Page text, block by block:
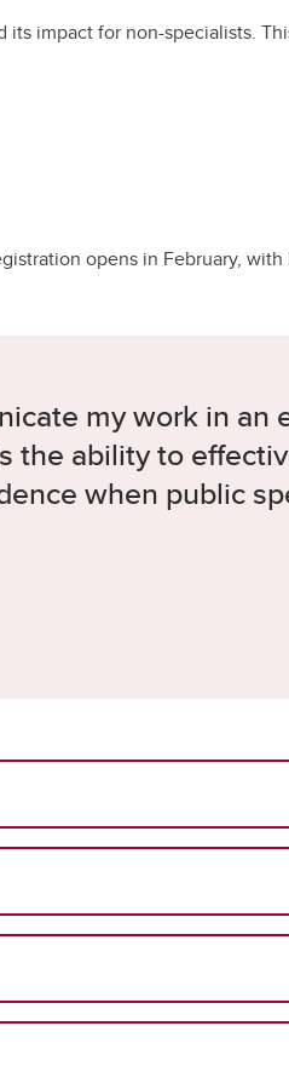
impact for non-specialists.
opens in February,
my work in an
the ability to
when public